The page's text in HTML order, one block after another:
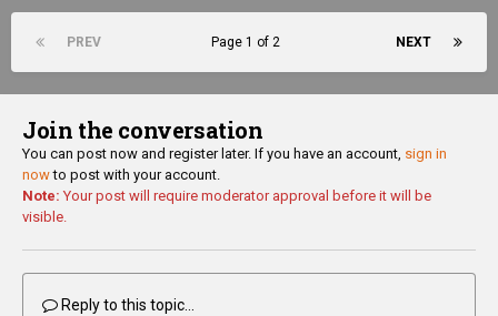
PREV NEXT
Page 1 of 2
Join the conversation
You can post now and register later. If you have an account, sign in
nowto post with your account.
Note: Your post will require moderator approval before it will be
visible.
Reply to this topic...